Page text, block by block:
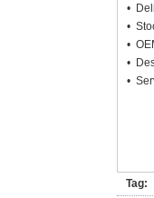
•
•
•
•
•
Tag: